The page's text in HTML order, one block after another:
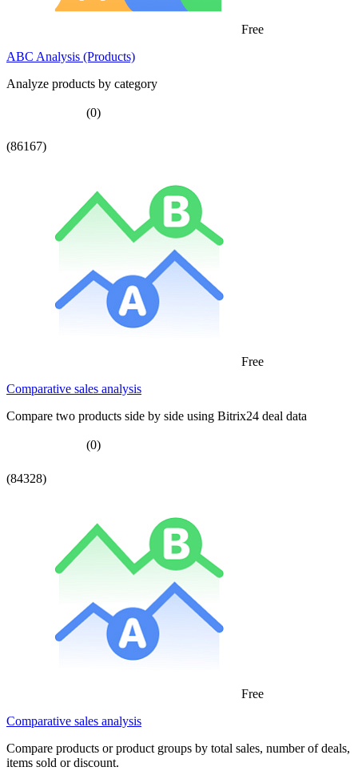
Free
ABC Analysis (Products)
Analyze products by category
(0)
(86167)
Free
Comparative sales analysis
Compare two products side by side using Bitrix24 deal data
(0)
(84328)
Free
Comparative sales analysis
Compare products or product groups by total sales, number of deals,
items sold or discount.